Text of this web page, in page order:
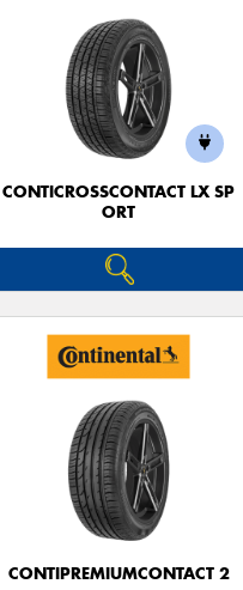
CONTICROSSCONTACT LX SP
ORT
CONTIPREMIUMCONTACT 2